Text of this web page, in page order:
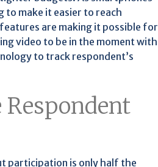
to make it easier to reach
are making it possible for
video to be in the moment with
to track respondent’s
participation is only half the